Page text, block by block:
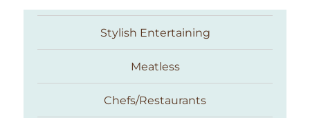
Stylish Entertaining
Meatless
Chefs/Restaurants